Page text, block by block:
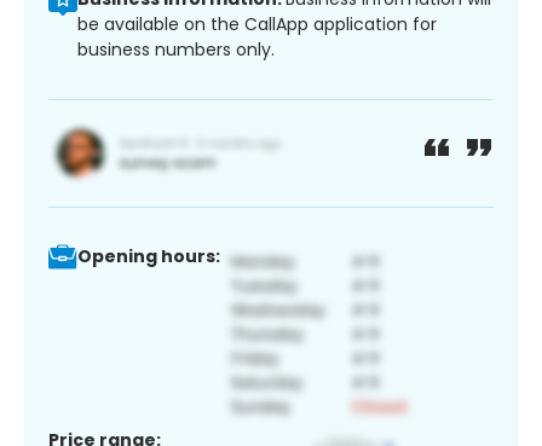
be available on the CallApp application for
business numbers only.
Opening hours:
Price range: